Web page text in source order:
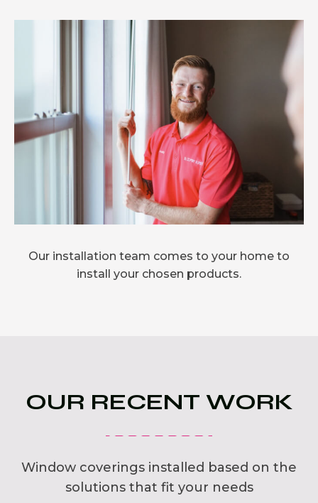
Our installation team comes to your home to
install your chosen products.
OUR RECENT WORK
Window coverings installed based on the
solutions that fit your needs